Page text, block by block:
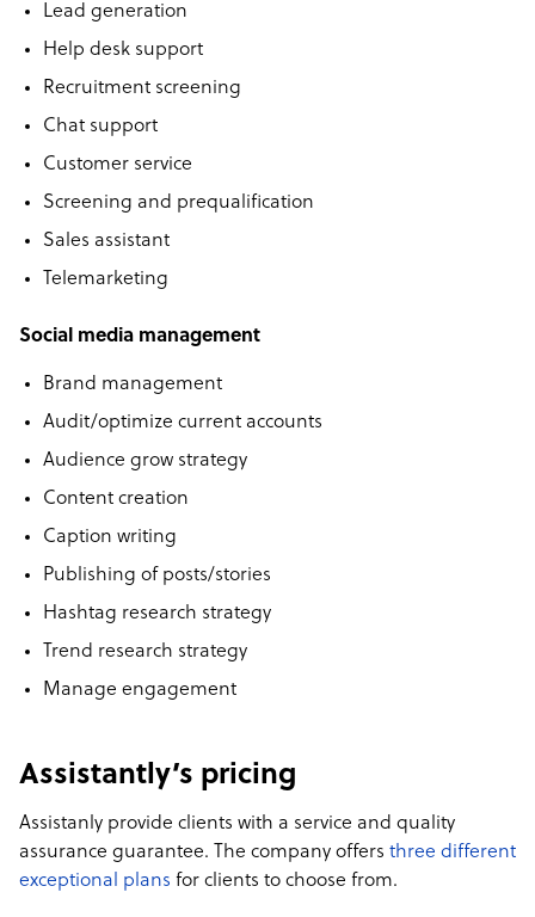
Lead generation
Help desk support
Recruitment screening
Chat support
Customer service
Screening and prequalification
Sales assistant
Telemarketing
Social media management
Brand management
Audit/optimize current accounts
Audience grow strategy
Content creation
Caption writing
Publishing of posts/stories
Hashtag research strategy
Trend research strategy
Manage engagement
Assistantly’s pricing
Assistanly provide clients with a service and quality
assurance guarantee. The company offers three different
exceptional plans for clients to choose from.